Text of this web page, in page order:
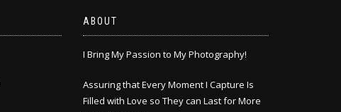
ABOUT
I Bring My Passion to My Photography!
Assuring that Every Moment I Capture Is
Filled with Love so They can Last for More